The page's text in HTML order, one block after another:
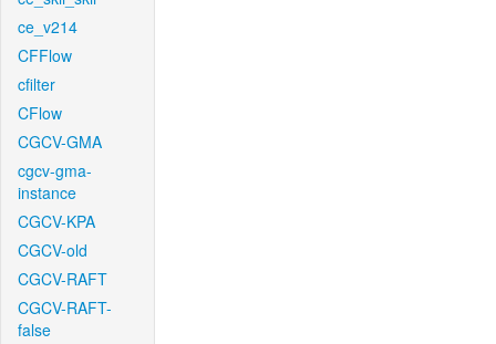
ce_v214
CFFlow
cfilter
CFlow
CGCV-GMA
cgcv-gma-
instance
CGCV-KPA
CGCV-old
CGCV-RAFT
CGCV-RAFT-
false